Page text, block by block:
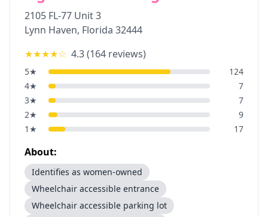
2105 FL-77 Unit 3
Lynn Haven, Florida 32444
★★★★☆ 4.3(164 reviews)
5★
124
4★
7
3★
7
2★
9
1 ★ 17
About:
Identifies as women-owned
Wheelchair accessible entrance
Wheelchair accessible parking lot